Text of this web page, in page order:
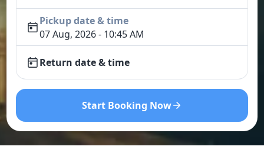
Pickup date & time
07 Aug, 2026 - 10:45 AM
Return date & time
Start Booking Now